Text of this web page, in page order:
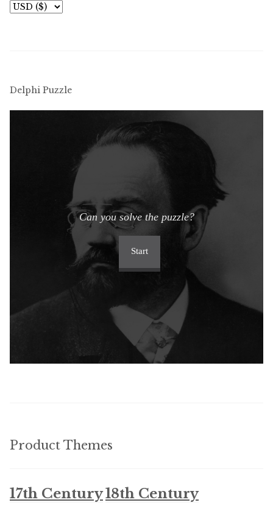
Delphi Puzzle
Can you solve the puzzle?
Start
Product Themes
17th Century18th Century